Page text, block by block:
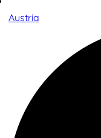
Austria